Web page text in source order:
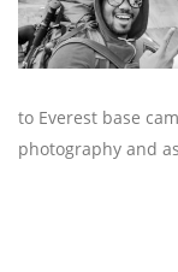
to Everest base
photography and